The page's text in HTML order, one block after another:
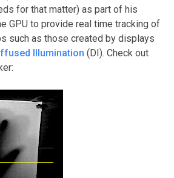
for that matter) as part of his
GPU to provide real time tracking of
such as those created by displays
Illumination (DI). Check out